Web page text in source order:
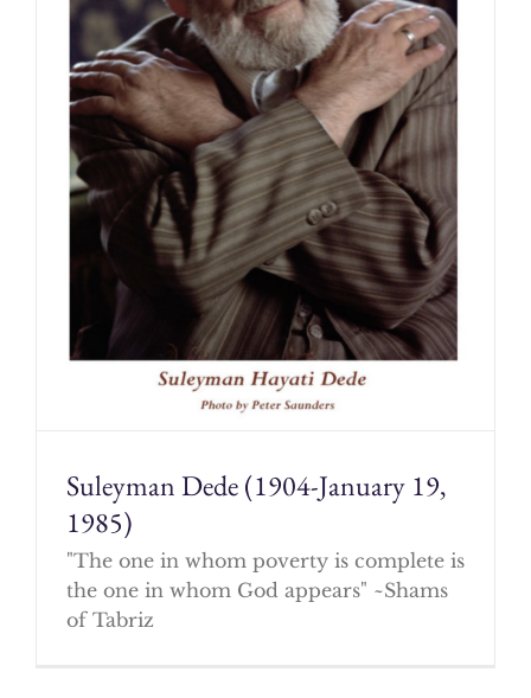
Suleyman Dede (1904-January 19,
1985)
"The one in whom poverty is complete is
the one in whom God appears" ~Shams
of Tabriz